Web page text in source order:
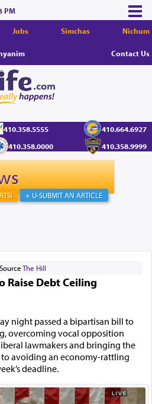
PM
Jobs Simchas Nichum
Contact Us
410.358.5555
410.664.6927
410.358.0000 410.358.9999
+ U-SUBMIT AN ARTICLE
The Hill
Raise Debt Ceiling
night passed a bipartisan bill to
overcoming vocal opposition
lawmakers and bringing the
avoiding an economy-rattling
deadline.